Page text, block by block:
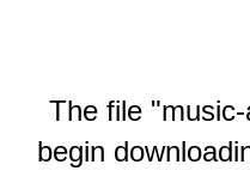
The file
begin